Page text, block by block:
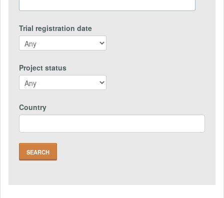
Trial registration date
Project status
Country